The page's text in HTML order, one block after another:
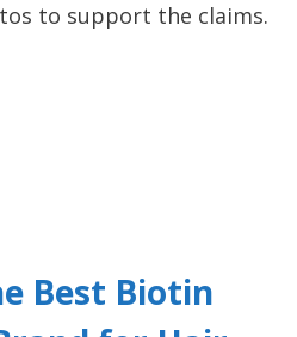
to support the claims.
Best Biotin